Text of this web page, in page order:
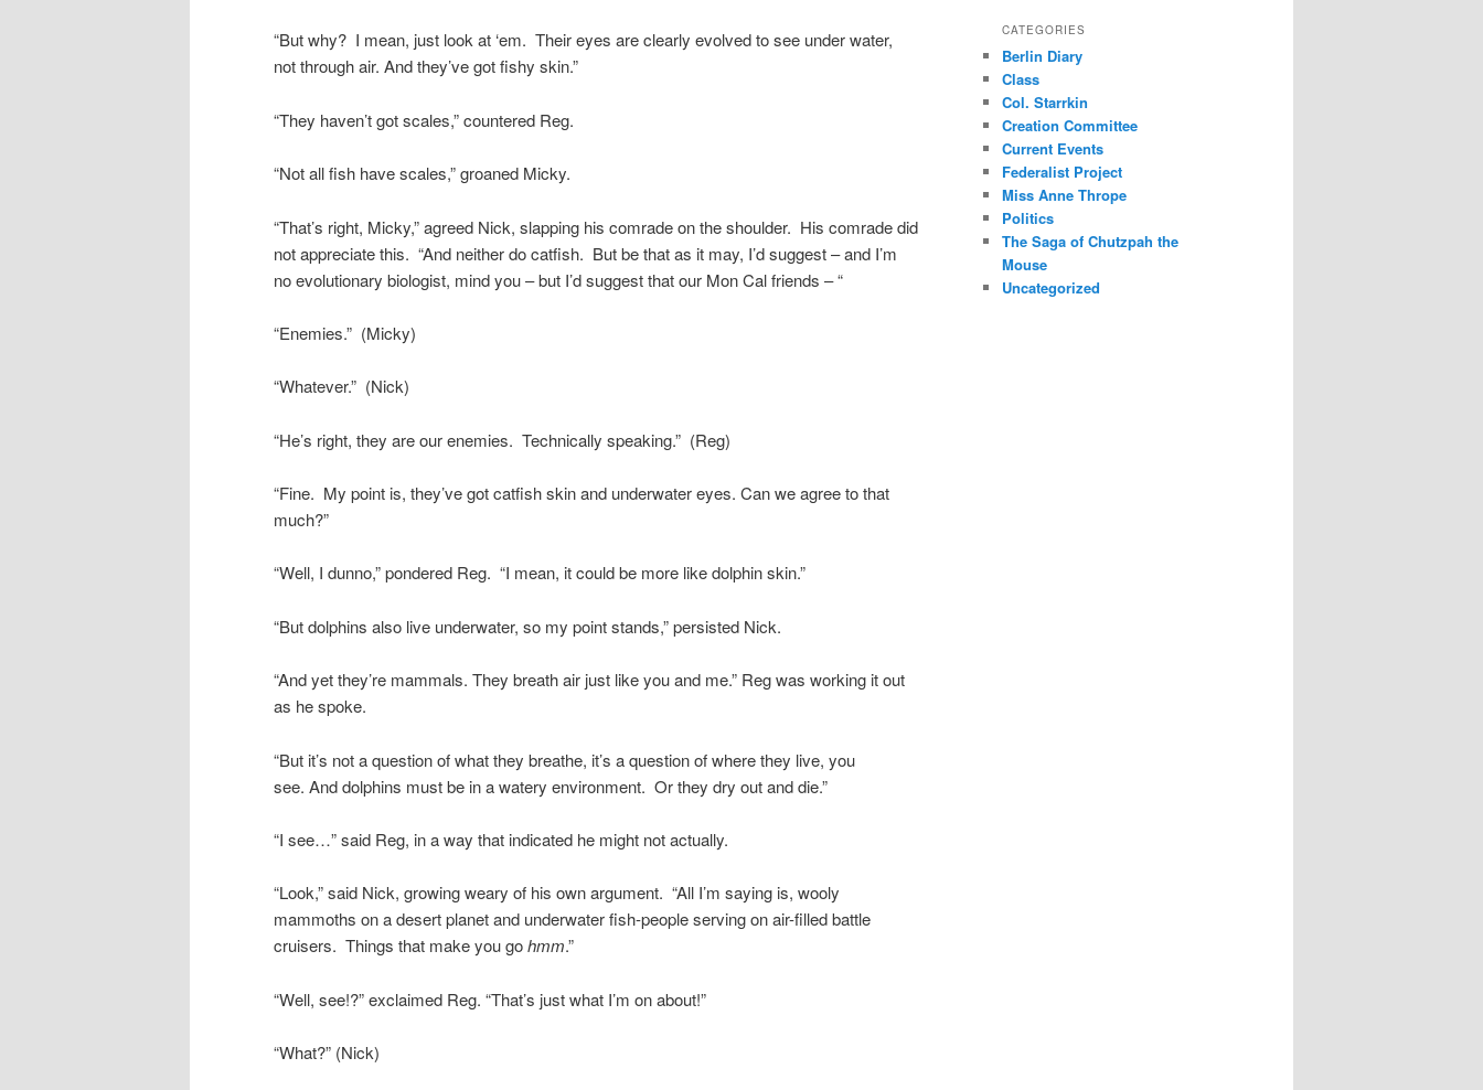
“But why? I mean, just look at ‘em. Their eyes are clearly evolved to see under water,
not through air. And they’ve got fishy skin.”
“They haven’t got scales,” countered Reg.
“Not all fish have scales,” groaned Micky.
“That’s right, Micky,” agreed Nick, slapping his comrade on the shoulder. His comrade did
not appreciate this. “And neither do catfish. But be that as it may, I’d suggest – and I’m
no evolutionary biologist, mind you – but I’d suggest that our Mon Cal friends – “
“Enemies.” (Micky)
“Whatever.” (Nick)
“He’s right, they are our enemies. Technically speaking.” (Reg)
“Fine. My point is, they’ve got catfish skin and underwater eyes. Can we agree to that
much?”
“Well, I dunno,” pondered Reg. “I mean, it could be more like dolphin skin.”
“But dolphins also live underwater, so my point stands,” persisted Nick.
“And yet they’re mammals. They breath air just like you and me.” Reg was working it out
as he spoke.
“But it’s not a question of what they breathe, it’s a question of where they live, you
see. And dolphins must be in a watery environment. Or they dry out and die.”
“I see…” said Reg, in a way that indicated he might not actually.
“Look,” said Nick, growing weary of his own argument. “All I’m saying is, wooly
mammoths on a desert planet and underwater fish-people serving on air-filled battle
cruisers. Things that make you gohmm.”
“Well, see!?” exclaimed Reg. “That’s just what I’m on about!”
“What?” (Nick)
CATEGORIES
Berlin Diary
Class
Col. Starrkin
Creation Committee
Current Events
Federalist Project
Miss Anne Thrope
Politics
The Saga of Chutzpah the
Mouse
Uncategorized